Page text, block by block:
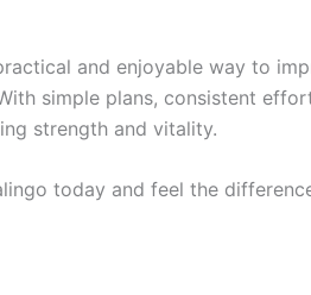
and enjoyable way to
simple plans, consistent
strength and vitality.
today and feel the